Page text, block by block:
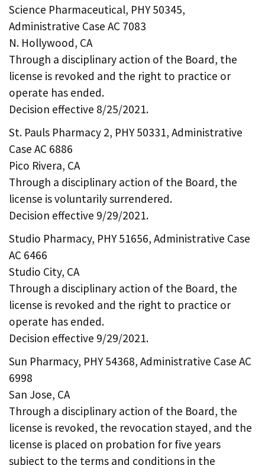
Science Pharmaceutical, PHY 50345,
Administrative Case AC 7083
N. Hollywood, CA
Through a disciplinary action of the Board, the
license is revoked and the right to practice or
operate has ended.
Decision effective 8/25/2021.
St. Pauls Pharmacy 2, PHY 50331, Administrative
Case AC 6886
Pico Rivera, CA
Through a disciplinary action of the Board, the
license is voluntarily surrendered.
Decision effective 9/29/2021.
Studio Pharmacy, PHY 51656, Administrative Case
AC 6466
Studio City, CA
Through a disciplinary action of the Board, the
license is revoked and the right to practice or
operate has ended.
Decision effective 9/29/2021.
Sun Pharmacy, PHY 54368, Administrative Case AC
6998
San Jose, CA
Through a disciplinary action of the Board, the
license is revoked, the revocation stayed, and the
license is placed on probation for five years
subject to the terms and conditions in the